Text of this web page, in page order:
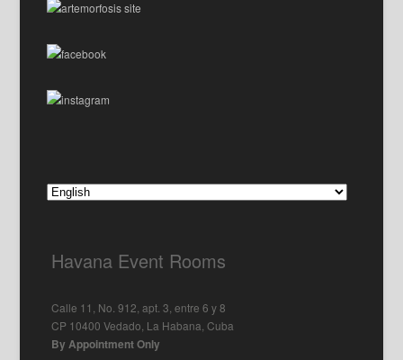
Havana Event Rooms
Calle 11, No. 912, apt. 3, entre 6 y 8
CP 10400 Vedado, La Habana, Cuba
By Appointment Only